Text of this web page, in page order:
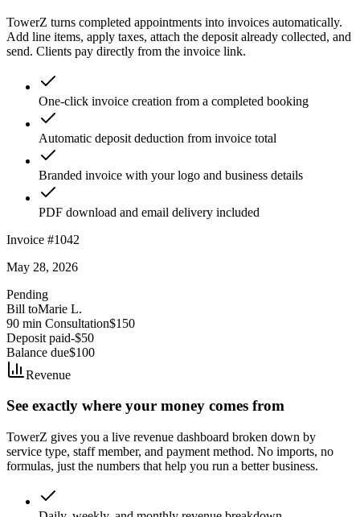
TowerZ turns completed appointments into invoices automatically.
Add line items, apply taxes, attach the deposit already collected, and
send. Clients pay directly from the invoice link.
One-click invoice creation from a completed booking
Automatic deposit deduction from invoice total
Branded invoice with your logo and business details
PDF download and email delivery included
Invoice #1042
May 28, 2026
Pending
Bill toMarie L.
90 min Consultation$150
Deposit paid-$50
Balance due$100
Revenue
See exactly where your money comes from
TowerZ gives you a live revenue dashboard broken down by
service type, staff member, and payment method. No imports, no
formulas, just the numbers that help you run a better business.